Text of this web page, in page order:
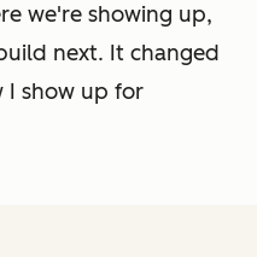
we're showing up,
next. It changed
show up for